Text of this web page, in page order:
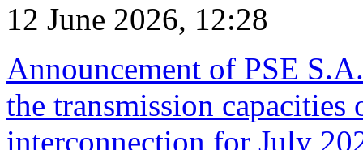
12 June 2026, 12:28
Announcement of PSE
the transmission
interconnection for July